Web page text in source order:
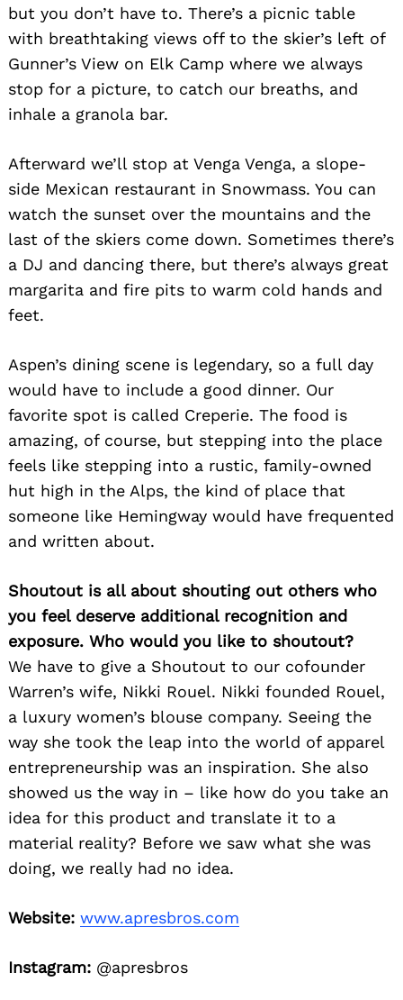
but you don’t have to. There’s a picnic table
with breathtaking views off to the skier’s left of
Gunner’s View on Elk Camp where we always
stop for a picture, to catch our breaths, and
inhale a granola bar.
Afterward we’ll stop at Venga Venga, a slope-
side Mexican restaurant in Snowmass. You can
watch the sunset over the mountains and the
last of the skiers come down. Sometimes there’s
a DJ and dancing there, but there’s always great
margarita and fire pits to warm cold hands and
feet.
Aspen’s dining scene is legendary, so a full day
would have to include a good dinner. Our
favorite spot is called Creperie. The food is
amazing, of course, but stepping into the place
feels like stepping into a rustic, family-owned
hut high in the Alps, the kind of place that
someone like Hemingway would have frequented
and written about.
Shoutout is all about shouting out others who
you feel deserve additional recognition and
exposure. Who would you like to shoutout?
We have to give a Shoutout to our cofounder
Warren’s wife, Nikki Rouel. Nikki founded Rouel,
a luxury women’s blouse company. Seeing the
way she took the leap into the world of apparel
entrepreneurship was an inspiration. She also
showed us the way in – like how do you take an
idea for this product and translate it to a
material reality? Before we saw what she was
doing, we really had no idea.
Website: www.apresbros.com
Instagram: @apresbros